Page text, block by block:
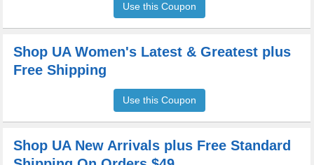
Use this Coupon
Shop UA Women's Latest & Greatest plus
Free Shipping
Use this Coupon
Shop UA New Arrivals plus Free Standard